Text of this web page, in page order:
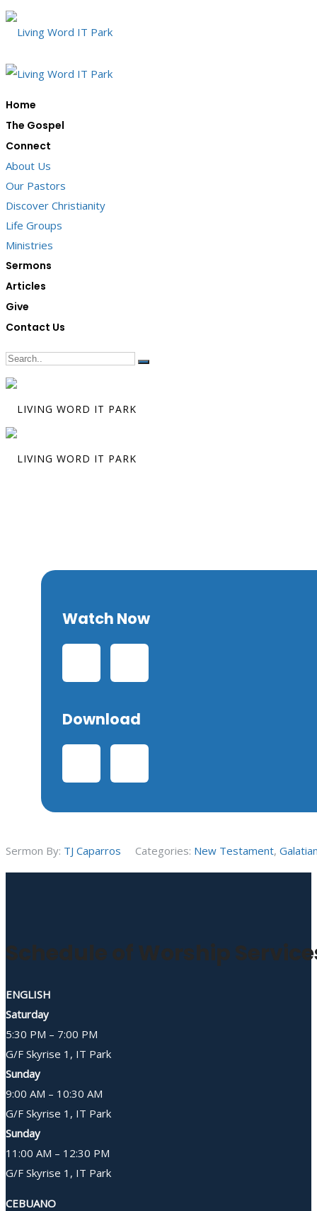
Home
The Gospel
Connect
About Us
Our Pastors
Discover Christianity
Life Groups
Ministries
Sermons
Articles
Give
Contact Us
Watch Now
Download
Sermon By: TJ Caparros Categories: New Testament,
Schedule of Worship
ENGLISH
Saturday
5:30 PM – 7:00 PM
G/F Skyrise 1, IT Park
Sunday
9:00 AM – 10:30 AM
G/F Skyrise 1, IT Park
Sunday
11:00 AM – 12:30 PM
G/F Skyrise 1, IT Park
CEBUANO